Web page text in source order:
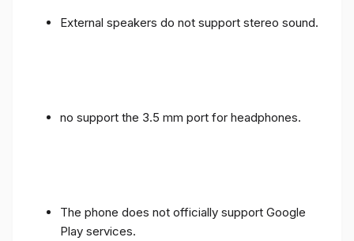
External speakers do not support stereo sound.
no support the 3.5 mm port for headphones.
The phone does not officially support Google
Play services.